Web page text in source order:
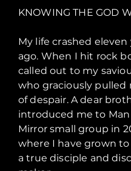
KNOWING THE GOD
My life crashed eleven
ago. When I hit rock
called out to my
who graciously pulled
of despair. A dear
introduced me to Man
Mirror small group in
where I have grown
a true disciple and